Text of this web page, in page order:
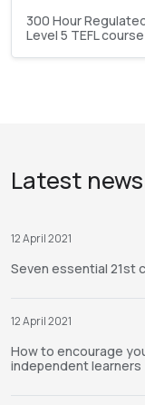
300 Hour
Level 5 TEFL course
Latest news
12 April 2021
Seven essential 21st
12 April 2021
How to encourage
independent learners